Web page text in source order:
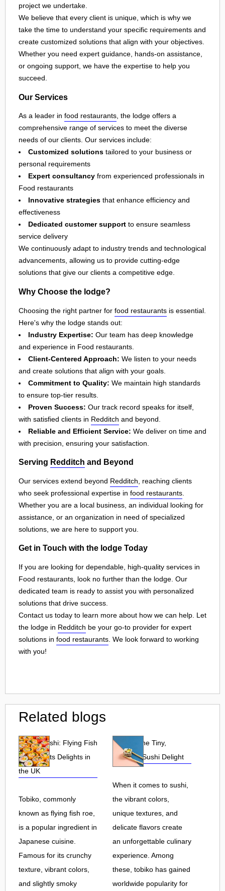
project we undertake.
We believe that every client is unique, which is why we
take the time to understand your specific requirements and
create customized solutions that align with your objectives.
Whether you need expert guidance, hands-on assistance,
or ongoing support, we have the expertise to help you
succeed.
Our Services
As a leader in food restaurants, the lodge offers a
comprehensive range of services to meet the diverse
needs of our clients. Our services include:
Customized solutions tailored to your business or
personal requirements
Expert consultancy from experienced professionals in
Food restaurants
Innovative strategies that enhance efficiency and
effectiveness
Dedicated customer support to ensure seamless
service delivery
We continuously adapt to industry trends and technological
advancements, allowing us to provide cutting-edge
solutions that give our clients a competitive edge.
Why Choose the lodge?
Choosing the right partner for food restaurants is essential.
Here's why the lodge stands out:
Industry Expertise: Our team has deep knowledge
and experience in Food restaurants.
Client-Centered Approach: We listen to your needs
and create solutions that align with your goals.
Commitment to Quality: We maintain high standards
to ensure top-tier results.
Proven Success: Our track record speaks for itself,
with satisfied clients in Redditch and beyond.
Reliable and Efficient Service: We deliver on time and
with precision, ensuring your satisfaction.
Serving Redditch and Beyond
Our services extend beyond Redditch , reaching clients
who seek professional expertise in food restaurants
Whether you are a local business, an individual looking for
assistance, or an organization in need of specialized
solutions, we are here to support you.
Get in Touch with the lodge Today
If you are looking for dependable, high-quality services in
Food restaurants, look no further than the lodge. Our
dedicated team is ready to assist you with personalized
solutions that drive success.
Contact us today to learn more about how we can help. Let
the lodge in Redditch be your go-to provider for expert
solutions in food restaurants . We look forward to working
with you!
Related blogs
Tobiko Sushi: Flying Fish
Roe and Its Delights in
the UK
Tobiko, commonly
known as flying fish roe,
is a popular ingredient in
Japanese cuisine.
Famous for its crunchy
texture, vibrant colors,
and slightly smoky
Tobiko: The Tiny,
Flavorful Sushi Delight
When it comes to sushi,
the vibrant colors,
unique textures, and
delicate flavors create
an unforgettable culinary
experience. Among
these, tobiko has gained
worldwide popularity for